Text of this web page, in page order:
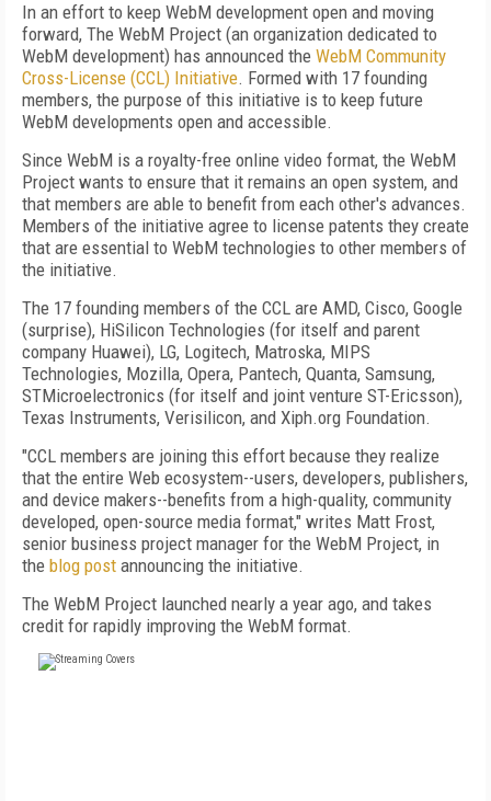
In an effort to keep WebM development open and moving
forward, The WebM Project (an organization dedicated to
WebM development) has announced the WebM Community
Cross-License (CCL) Initiative. Formed with 17 founding
members, the purpose of this initiative is to keep future
WebM developments open and accessible.
Since WebM is a royalty-free online video format, the WebM
Project wants to ensure that it remains an open system, and
that members are able to benefit from each other's advances.
Members of the initiative agree to license patents they create
that are essential to WebM technologies to other members of
the initiative.
The 17 founding members of the CCL are AMD, Cisco, Google
(surprise), HiSilicon Technologies (for itself and parent
company Huawei), LG, Logitech, Matroska, MIPS
Technologies, Mozilla, Opera, Pantech, Quanta, Samsung,
STMicroelectronics (for itself and joint venture ST-Ericsson),
Texas Instruments, Verisilicon, and Xiph.org Foundation.
"CCL members are joining this effort because they realize
that the entire Web ecosystem--users, developers, publishers,
and device makers--benefits from a high-quality, community
developed, open-source media format," writes Matt Frost,
senior business project manager for the WebM Project, in
the blog post announcing the initiative.
The WebM Project launched nearly a year ago, and takes
credit for rapidly improving the WebM format.